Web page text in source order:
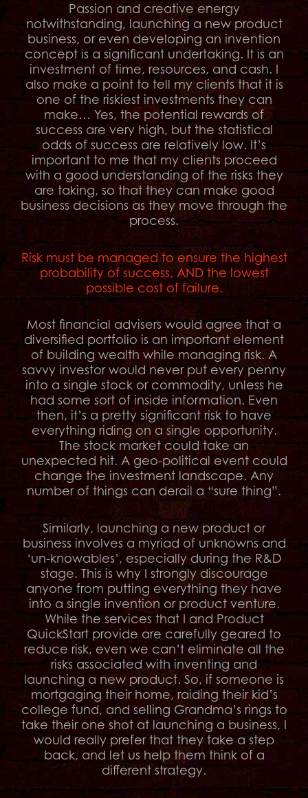
Passion and creative energy
notwithstanding, launching a new product
business, or even developing an invention
concept is a significant undertaking. It is an
investment of time, resources, and cash. I
also make a point to tell my clients that it is
one of the riskiest investments they can
make… Yes, the potential rewards of
success are very high, but the statistical
odds of success are relatively low. It’s
important to me that my clients proceed
with a good understanding of the risks they
are taking, so that they can make good
business decisions as they move through the
process.
Risk must be managed to ensure the highest
probability of success, AND the lowest
possible cost of failure.
Most financial advisers would agree that a
diversified portfolio is an important element
of building wealth while managing risk. A
savvy investor would never put every penny
into a single stock or commodity, unless he
had some sort of inside information. Even
then, it’s a pretty significant risk to have
everything riding on a single opportunity.
The stock market could take an
unexpected hit. A geo-political event could
change the investment landscape. Any
number of things can derail a “sure thing”.
Similarly, launching a new product or
business involves a myriad of unknowns and
‘un-knowables’, especially during the R&D
stage. This is why I strongly discourage
anyone from putting everything they have
into a single invention or product venture.
While the services that I and Product
QuickStart provide are carefully geared to
reduce risk, even we can’t eliminate all the
risks associated with inventing and
launching a new product. So, if someone is
mortgaging their home, raiding their kid’s
college fund, and selling Grandma’s rings to
take their one shot at launching a business, I
would really prefer that they take a step
back, and let us help them think of a
different strategy.